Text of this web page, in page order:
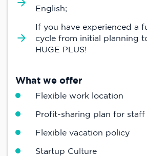
English;
If you have experienced a
cycle from initial planning
HUGE PLUS!
What we offer
Flexible work location
Profit-sharing plan for staff
Flexible vacation policy
Startup Culture